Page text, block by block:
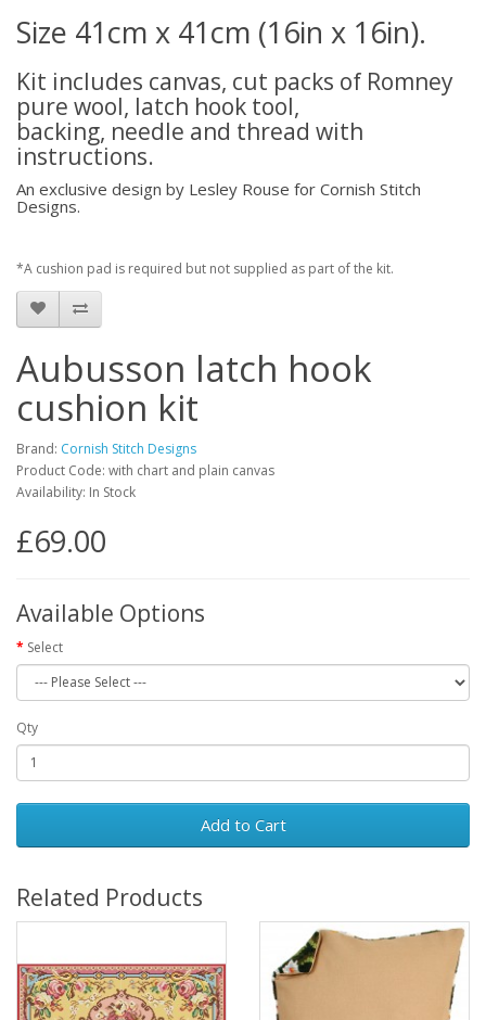
Size 41cm x 41cm (16in x 16in).
Kit includes canvas, cut packs of Romney
pure wool, latch hook tool,
backing, needle and thread with
instructions.
An exclusive design by Lesley Rouse for Cornish Stitch
Designs.
*A cushion pad is required but not supplied as part of the kit.
Aubusson latch hook
cushion kit
Brand: Cornish Stitch Designs
Product Code: with chart and plain canvas
Availability: In Stock
£69.00
Available Options
Select
Qty
Add to Cart
Related Products